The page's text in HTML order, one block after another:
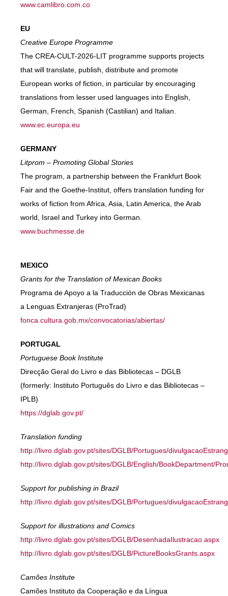
www.camlibro.com.co
EU
Creative Europe Programme
The CREA-CULT-2026-LIT programme supports projects
that will translate, publish, distribute and promote
European works of fiction, in particular by encouraging
translations from lesser used languages into English,
German, French, Spanish (Castilian) and Italian.
www.ec.europa.eu
GERMANY
Litprom – Promoting Global Stories
The program, a partnership between the Frankfurt Book
Fair and the Goethe-Institut, offers translation funding for
works of fiction from Africa, Asia, Latin America, the Arab
world, Israel and Turkey into German.
www.buchmesse.de
MEXICO
Grants for the Translation of Mexican Books
Programa de Apoyo a la Traducción de Obras Mexicanas
a Lenguas Extranjeras (ProTrad)
fonca.cultura.gob.mx/convocatorias/abiertas/
PORTUGAL
Portuguese Book Institute
Direcção Geral do Livro e das Bibliotecas – DGLB
(formerly: Instituto Português do Livro e das Bibliotecas –
IPLB)
https://dglab.gov.pt/
Translation funding
http://livro.dglab.gov.pt/sites/DGLB/Portugues/
http://livro.dglab.gov.pt/sites/DGLB/English/BookDepartment/
Support for publishing in Brazil
http://livro.dglab.gov.pt/sites/DGLB/Portugues/
Support for illustrations and Comics
http://livro.dglab.gov.pt/sites/DGLB/DesenhadaIlustracao.aspx
http://livro.dglab.gov.pt/sites/DGLB/PictureBooksGrants.aspx
Camões Institute
Camões Instituto da Cooperação e da Língua